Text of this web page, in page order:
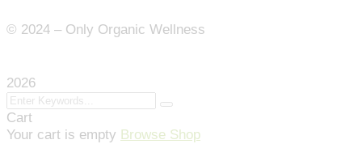
© 2024 – Only Organic Wellness
2026
Cart
Your cart is empty Browse Shop